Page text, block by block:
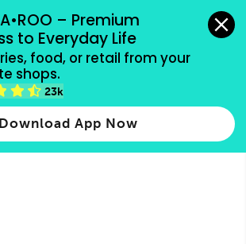
– Premium
to Everyday Life
food, or retail from your
shops.
23k
Download App Now
all payment methods accepted.
characters for results.
more